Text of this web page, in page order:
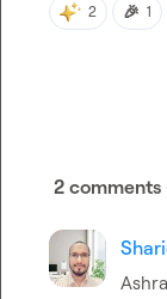
2 🎉 1
2 comments